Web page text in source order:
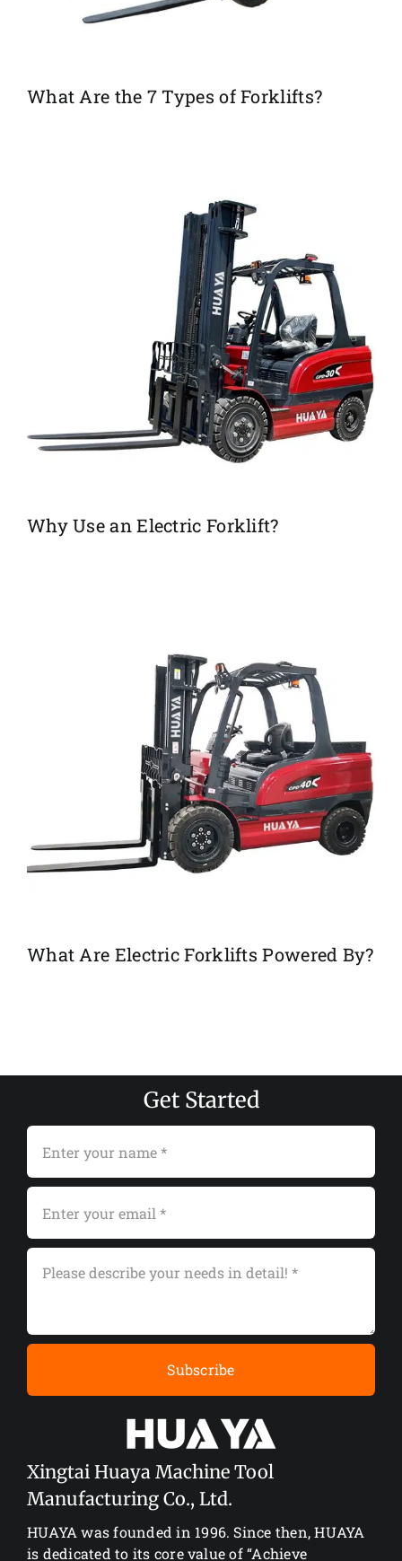
What Are the 7 Types of Forklifts?
Why Use an Electric Forklift?
What Are Electric Forklifts Powered By?
Get Started
Subscribe
Xingtai Huaya Machine Tool
Manufacturing Co., Ltd.
HUAYA was founded in 1996. Since then, HUAYA
is dedicated to its core value of “Achieve